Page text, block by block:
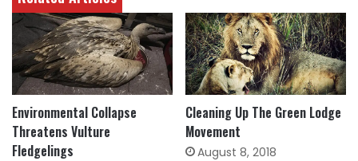
Environmental Collapse
Threatens Vulture
Fledgelings
Cleaning Up The Green Lodge
Movement
August 8, 2018